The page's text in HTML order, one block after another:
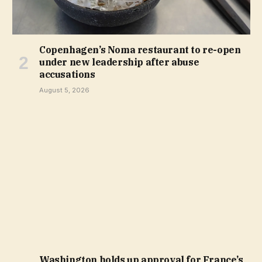
Copenhagen’s Noma restaurant to re-open
under new leadership after abuse
accusations
August 5, 2026